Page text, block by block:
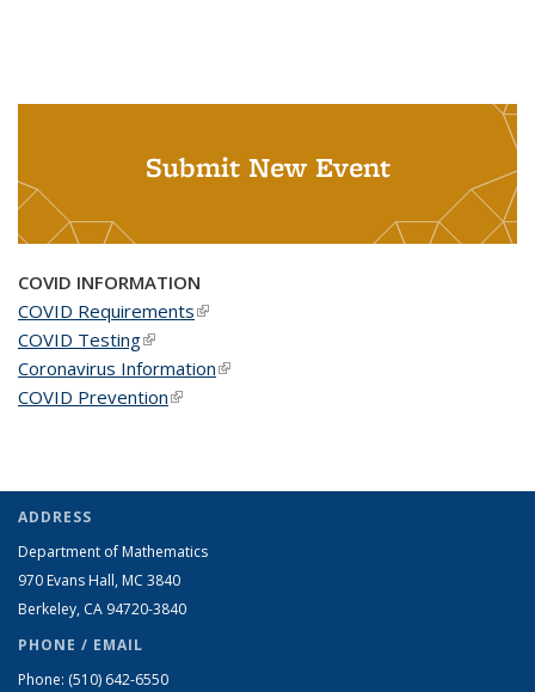
Submit New Event
COVID INFORMATION
COVID Requirements(link is external)
COVID Testing(link is external)
Coronavirus Information(link is external)
COVID Prevention(link is external)
ADDRESS
Department of Mathematics
970 Evans Hall, MC 3840
Berkeley, CA 94720-3840
PHONE / EMAIL
Phone: (510) 642-6550